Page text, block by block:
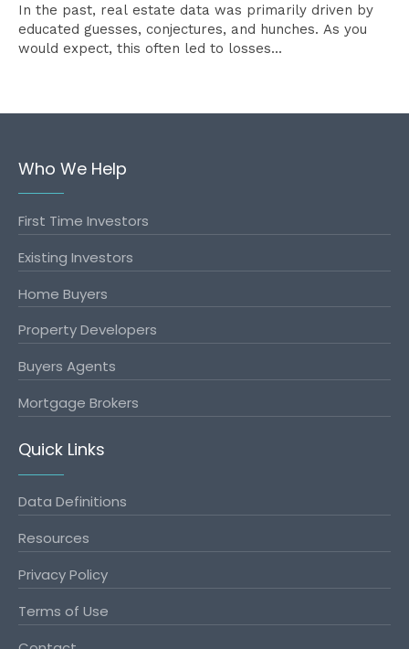
In the past, real estate data was primarily driven by
educated guesses, conjectures, and hunches. As you
would expect, this often led to losses...
Who We Help
First Time Investors
Existing Investors
Home Buyers
Property Developers
Buyers Agents
Mortgage Brokers
Quick Links
Data Definitions
Resources
Privacy Policy
Terms of Use